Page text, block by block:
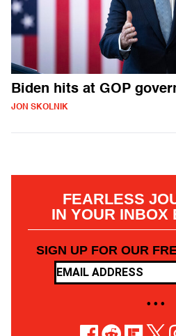
Biden hits at GOP
JON SKOLNIK
FEARLESS
IN YOUR INBOX
SIGN UP FOR OUR
• • •